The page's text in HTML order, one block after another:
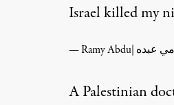
Israel killed my
A Palestinian